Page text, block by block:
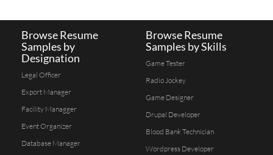
Browse Resume
Samples by
Designation
Legal Officer
Export Manager
Facility Managger
Event Organizer
Database Manager
Browse Resume
Samples by Skills
Game Tester
Radio Jockey
Game Designer
Drupal Developer
Blood Bank Technician
Wordpress Developer